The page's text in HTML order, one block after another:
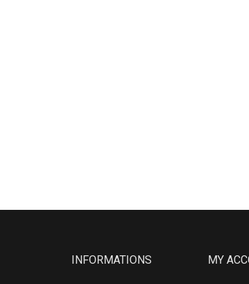
INFORMATIONS MY